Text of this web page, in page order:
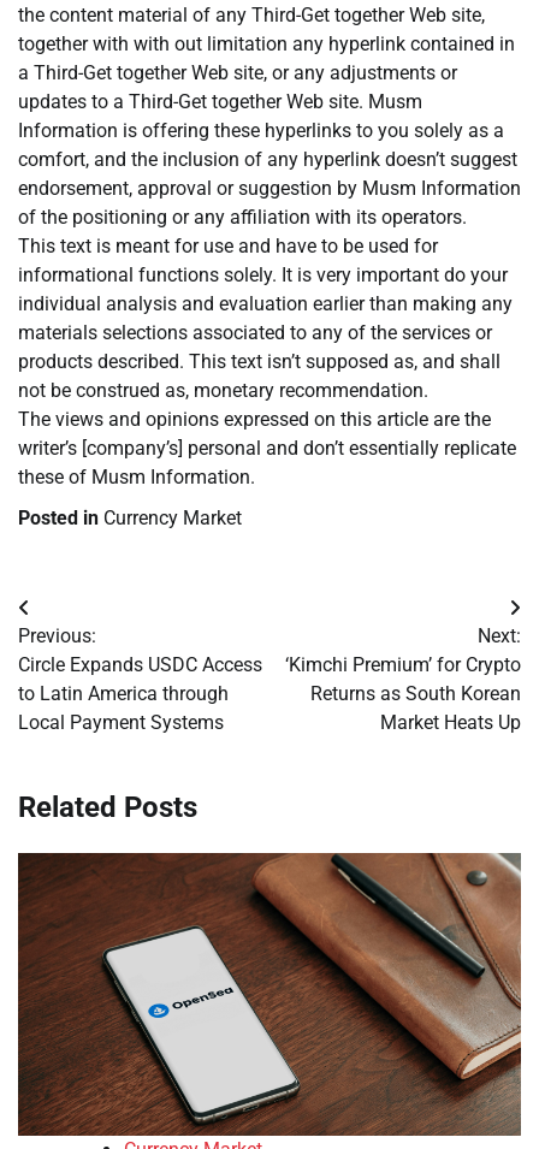
the content material of any Third-Get together Web site,
together with with out limitation any hyperlink contained in
a Third-Get together Web site, or any adjustments or
updates to a Third-Get together Web site. Musm
Information is offering these hyperlinks to you solely as a
comfort, and the inclusion of any hyperlink doesn’t suggest
endorsement, approval or suggestion by Musm Information
of the positioning or any affiliation with its operators.
This text is meant for use and have to be used for
informational functions solely. It is very important do your
individual analysis and evaluation earlier than making any
materials selections associated to any of the services or
products described. This text isn’t supposed as, and shall
not be construed as, monetary recommendation.
The views and opinions expressed on this article are the
writer’s [company’s] personal and don’t essentially replicate
these of Musm Information.
Posted in Currency Market
Post
navigation
Previous:
Circle Expands USDC Access
to Latin America through
Local Payment Systems
Next:
‘Kimchi Premium’ for Crypto
Returns as South Korean
Market Heats Up
Related Posts